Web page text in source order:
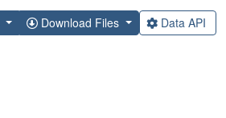
Download Files Data API